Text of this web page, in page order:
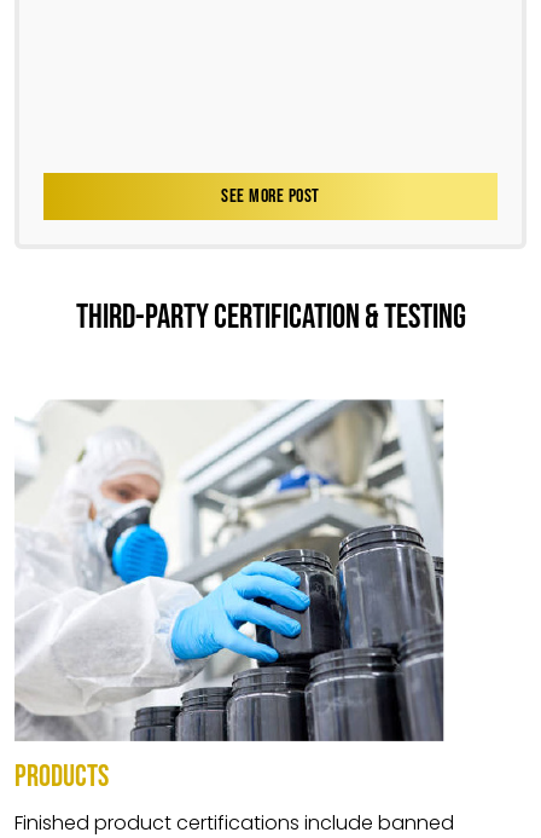
SEE MORE POST
THIRD-PARTY CERTIFICATION & TESTING
PRODUCTS
Finished product certifications include banned